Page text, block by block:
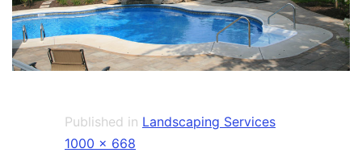
Published in Landscaping Services
Full
1000 × 668